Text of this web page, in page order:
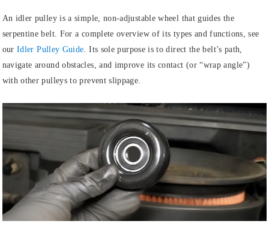
An idler pulley is a simple, non-adjustable wheel that guides the
serpentine belt. For a complete overview of its types and functions, see
our Idler Pulley Guide. Its sole purpose is to direct the belt’s path,
navigate around obstacles, and improve its contact (or “wrap angle”)
with other pulleys to prevent slippage.